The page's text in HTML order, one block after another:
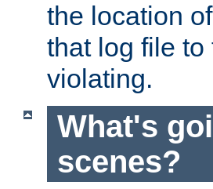
the location
that log file
violating.
What's
scenes?